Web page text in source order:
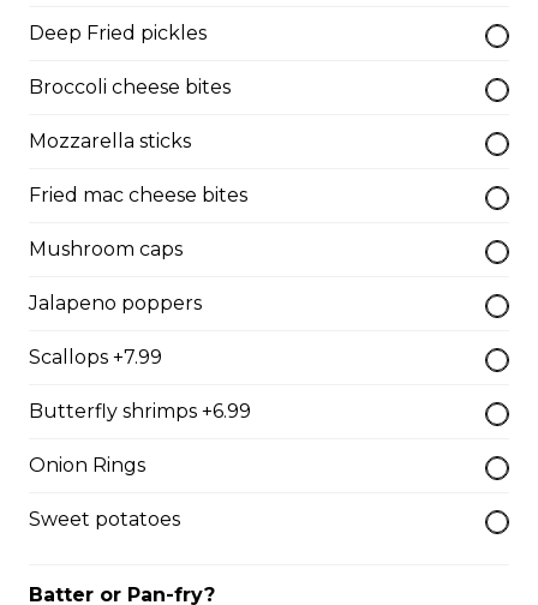
$15.99
$11.99
Mozzarella Sticks
Deep Fried pickles
Broccoli cheese bites
Mozzarella sticks
Fried mac cheese bites
Mushroom caps
Jalapeno poppers
Scallops +7.99
Butterfly shrimps +6.99
Onion Rings
Sweet potatoes
Batter or Pan-fry?